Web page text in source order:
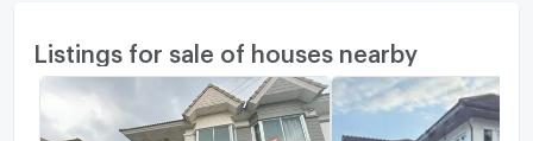
Listings for sale of houses nearby